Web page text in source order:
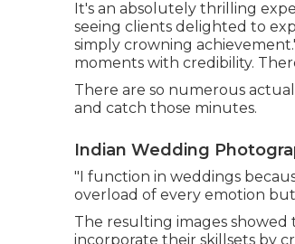
It's an absolutely thrilling
seeing clients delighted to
simply crowning
moments with credibility.
There are so numerous
and catch those minutes.
Indian Wedding
"I function in weddings
overload of every emotion
The resulting images
incorporate their skillsets by